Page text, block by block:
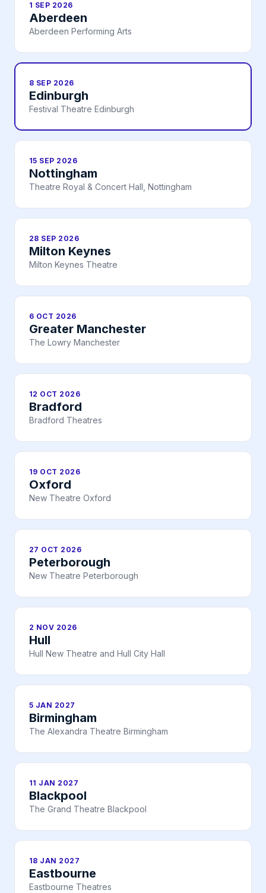
1 SEP 2026
Aberdeen
Aberdeen Performing Arts
8 SEP 2026
Edinburgh
Festival Theatre Edinburgh
15 SEP 2026
Nottingham
Theatre Royal & Concert Hall, Nottingham
28 SEP 2026
Milton Keynes
Milton Keynes Theatre
6 OCT 2026
Greater Manchester
The Lowry Manchester
12 OCT 2026
Bradford
Bradford Theatres
19 OCT 2026
Oxford
New Theatre Oxford
27 OCT 2026
Peterborough
New Theatre Peterborough
2 NOV 2026
Hull
Hull New Theatre and Hull City Hall
5 JAN 2027
Birmingham
The Alexandra Theatre Birmingham
11 JAN 2027
Blackpool
The Grand Theatre Blackpool
18 JAN 2027
Eastbourne
Eastbourne Theatres